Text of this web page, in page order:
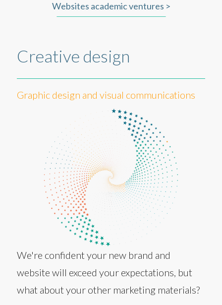
Websites academic ventures >
Creative design
Graphic design and visual communications
We're confident your new brand and
website will exceed your expectations, but
what about your other marketing materials?